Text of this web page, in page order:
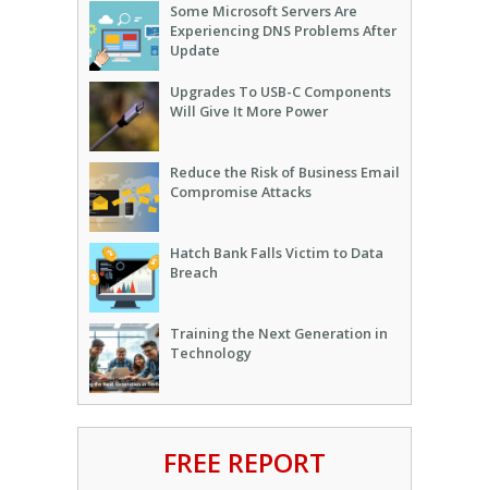
Some Microsoft Servers Are
Experiencing DNS Problems After
Update
Upgrades To USB-C Components
Will Give It More Power
Reduce the Risk of Business Email
Compromise Attacks
Hatch Bank Falls Victim to Data
Breach
Training the Next Generation in
Technology
FREE REPORT